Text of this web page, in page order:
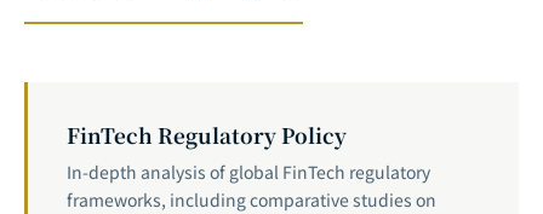
FinTech Regulatory Policy
In-depth analysis of global FinTech regulatory
frameworks, including comparative studies on